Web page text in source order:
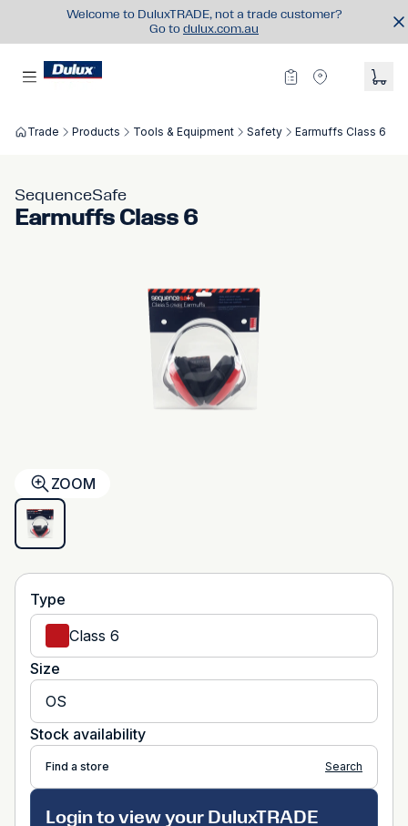
Welcome to DuluxTRADE, not a trade customer?
Go to dulux.com.au
Trade Products Tools & Equipment Safety Earmuffs Class 6
SequenceSafe
Earmuffs Class 6
ZOOM
Type
Class 6
Size
OS
Stock availability
Find a store Search
Login to view your DuluxTRADE